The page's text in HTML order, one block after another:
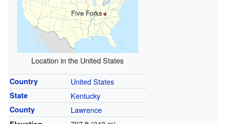
Five Forks
Location in the United States
Country United States
State Kentucky
County Lawrence